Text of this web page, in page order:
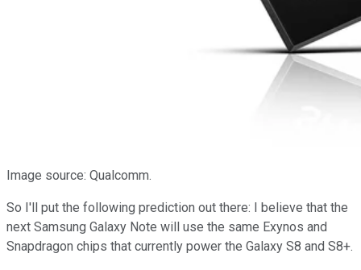
Image source: Qualcomm.
So I'll put the following prediction out there: I believe that the
next Samsung Galaxy Note will use the same Exynos and
Snapdragon chips that currently power the Galaxy S8 and S8+.